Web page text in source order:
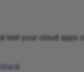
test your cloud